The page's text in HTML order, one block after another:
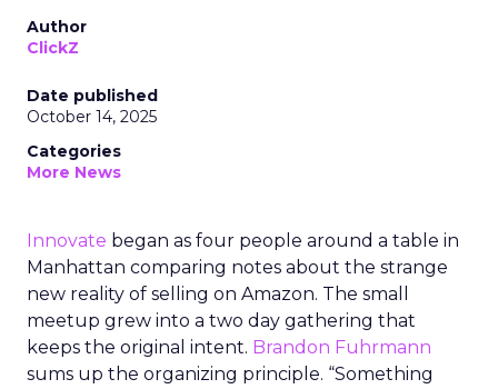
Author
ClickZ
Date published
October 14, 2025
Categories
More News
Innovate began as four people around a table in
Manhattan comparing notes about the strange
new reality of selling on Amazon. The small
meetup grew into a two day gathering that
keeps the original intent. Brandon Fuhrmann
sums up the organizing principle. “Something